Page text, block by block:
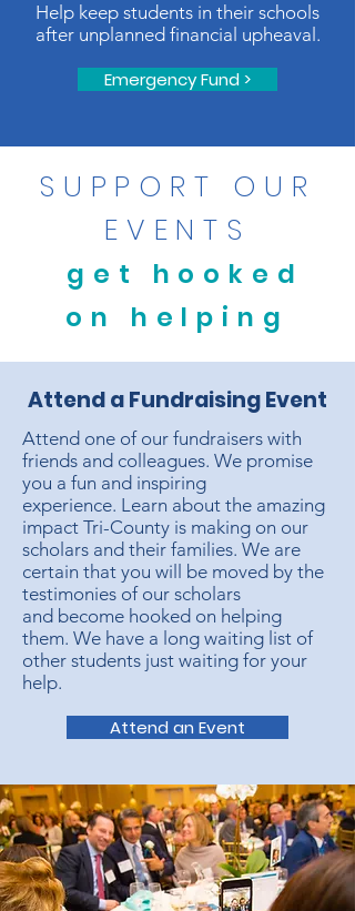
Help keep students in their schools
after unplanned financial upheaval.
Emergency Fund >
SUPPORT OUR
EVENTS
get hooked
on helping
Attend a Fundraising Event
Attend one of our fundraisers with
friends and colleagues. We promise
you a fun and inspiring
experience. Learn about the amazing
impact Tri-County is making on our
scholars and their families. We are
certain that you will be moved by the
testimonies of our scholars
and become hooked on helping
them. We have a long waiting list of
other students just waiting for your
help.
Attend an Event